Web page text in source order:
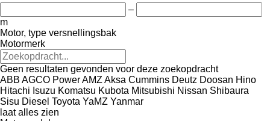
–
m
Motor, type versnellingsbak
Motormerk
Geen resultaten gevonden voor deze zoekopdracht
ABB AGCO PowerAMZ Aksa Cummins Deutz Doosan Hino
Hitachi Isuzu Komatsu Kubota Mitsubishi Nissan Shibaura
Sisu Diesel Toyota YaMZ Yanmar
laat alles zien